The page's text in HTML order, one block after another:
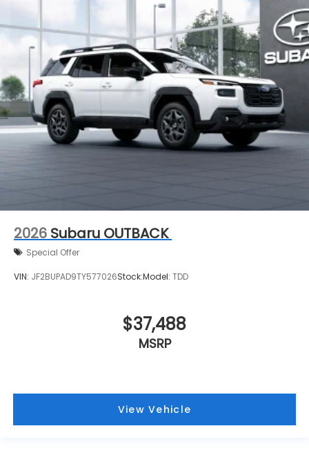
2026 Subaru OUTBACK
Special Offer
VIN: JF2BUPAD9TY577026Stock:Model: TDD
$37,488
MSRP
View Vehicle